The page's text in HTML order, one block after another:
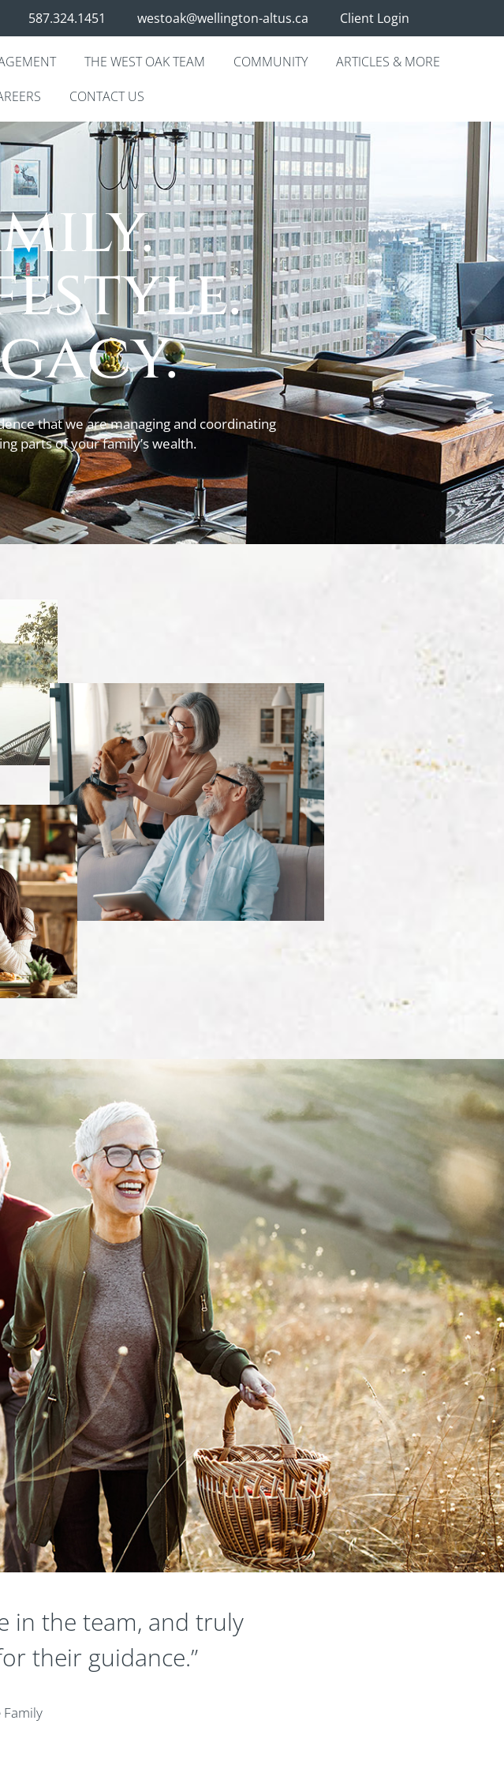
587.324.1451 westoak@wellington-altus.ca Client Login
THE WEST OAK TEAM COMMUNITY
ARTICLES & MORE
CONTACT US
that we are managing and coordinating
parts of your family’s wealth.
in the team, and truly
their guidance.”